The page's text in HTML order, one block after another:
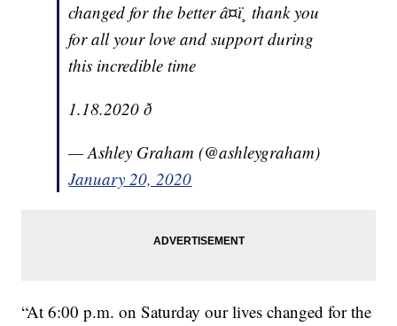
changed for the better â¤ï¸ thank you
for all your love and support during
this incredible time
1.18.2020 ð
— Ashley Graham (@ashleygraham)
January 20, 2020
“At 6:00 p.m. on Saturday our lives changed for the